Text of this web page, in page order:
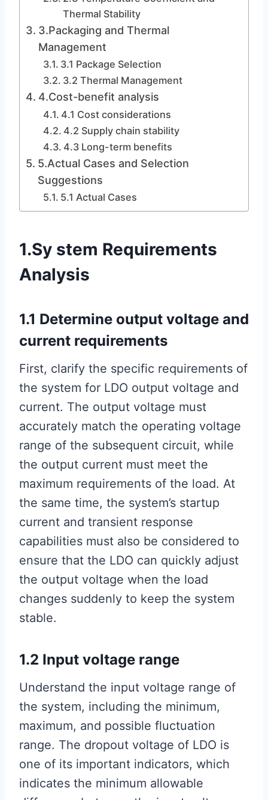
Thermal Stability
3.Packaging and Thermal
Management
3.1 Package Selection
3.2 Thermal Management
4.Cost-benefit analysis
4.1 Cost considerations
4.2 Supply chain stability
4.3 Long-term benefits
5.Actual Cases and Selection
Suggestions
5.1 Actual Cases
1.Sy stem Requirements
Analysis
1.1 Determine output voltage and
current requirements
First, clarify the specific requirements of
the system for LDO output voltage and
current. The output voltage must
accurately match the operating voltage
range of the subsequent circuit, while
the output current must meet the
maximum requirements of the load. At
the same time, the system’s startup
current and transient response
capabilities must also be considered to
ensure that the LDO can quickly adjust
the output voltage when the load
changes suddenly to keep the system
stable.
1.2 Input voltage range
Understand the input voltage range of
the system, including the minimum,
maximum, and possible fluctuation
range. The dropout voltage of LDO is
one of its important indicators, which
indicates the minimum allowable